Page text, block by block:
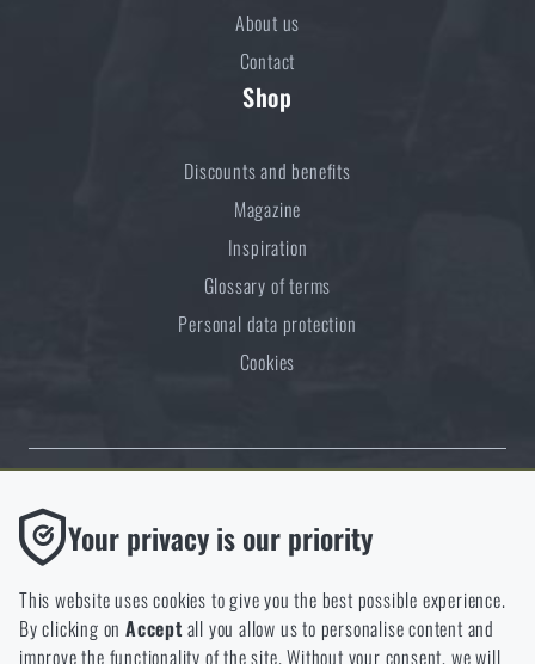
About us
Contact
Shop
Discounts and benefits
Magazine
Inspiration
Glossary of terms
Personal data protection
Cookies
Thanks to the satisfaction of verified customers, the Rigad.cz shop has
received the prestigious Gold Verified by Customers certificate.
Your privacy is our priority
This website uses cookies to give you the best possible experience.
By clicking onAccept all you allow us to personalise content and
improve the functionality of the site. Without your consent, we will
Functional
Without them our website would not work at all. It is not
possible to disable the storage of these cookies.
Analytic